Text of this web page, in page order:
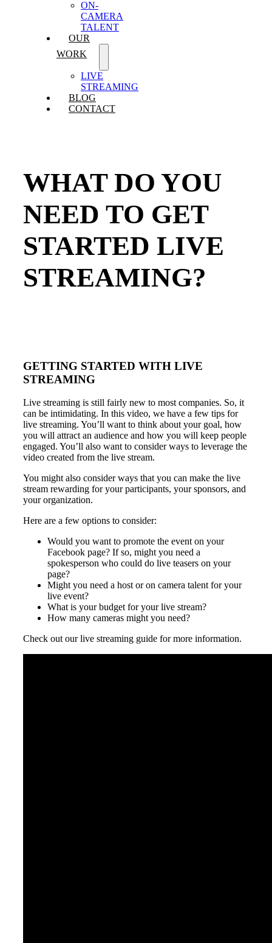
ON-
CAMERA
TALENT
OUR
WORK
LIVE
STREAMING
BLOG
CONTACT
WHAT DO YOU
NEED TO GET
STARTED LIVE
STREAMING?
GETTING STARTED WITH LIVE
STREAMING
Live streaming is still fairly new to most companies. So, it
can be intimidating. In this video, we have a few tips for
live streaming. You’ll want to think about your goal, how
you will attract an audience and how you will keep people
engaged. You’ll also want to consider ways to leverage the
video created from the live stream.
You might also consider ways that you can make the live
stream rewarding for your participants, your sponsors, and
your organization.
Here are a few options to consider:
Would you want to promote the event on your
Facebook page? If so, might you need a
spokesperson who could do live teasers on your
page?
Might you need a host or on camera talent for your
live event?
What is your budget for your live stream?
How many cameras might you need?
Check out our live streaming guide for more information.